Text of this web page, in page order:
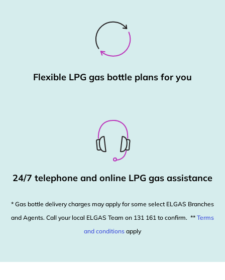
Flexible LPG gas bottle plans for you
24/7 telephone and online LPG gas assistance
* Gas bottle delivery charges may apply for some select ELGAS Branches
and Agents. Call your local ELGAS Team on 131 161 to confirm. ** Terms
and conditions apply